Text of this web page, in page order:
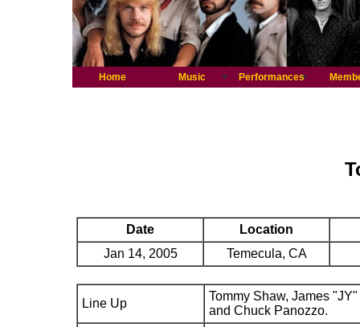
Home Music Performances
Date
Location
Jan 14, 2005
Temecula, CA
Line Up
Tommy Shaw, James
and Chuck Panozzo.